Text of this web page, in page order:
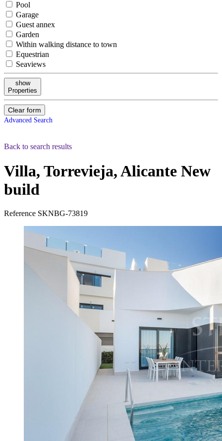
Pool
Garage
Guest annex
Garden
Within walking distance to town
Equestrian
Seaviews
show
Properties
Clear form
Advanced Search
Back to search results
Villa, Torrevieja, Alicante New
build
Reference SKNBG-73819